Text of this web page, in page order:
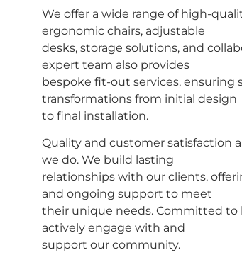
We offer a wide range of high-
ergonomic chairs, adjustable
desks, storage solutions, and
expert team also provides
bespoke fit-out services, ensuring
transformations from initial design
to final installation.
Quality and customer satisfaction
we do. We build lasting
relationships with our clients,
and ongoing support to meet
their unique needs. Committed to
actively engage with and
support our community.